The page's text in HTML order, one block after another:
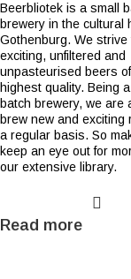
Beerbliotek is a small
brewery in the cultural
Gothenburg. We strive
exciting, unfiltered and
unpasteurised beers
highest quality. Being a
batch brewery, we are
brew new and exciting
a regular basis. So
keep an eye out for
our extensive library.
Read more